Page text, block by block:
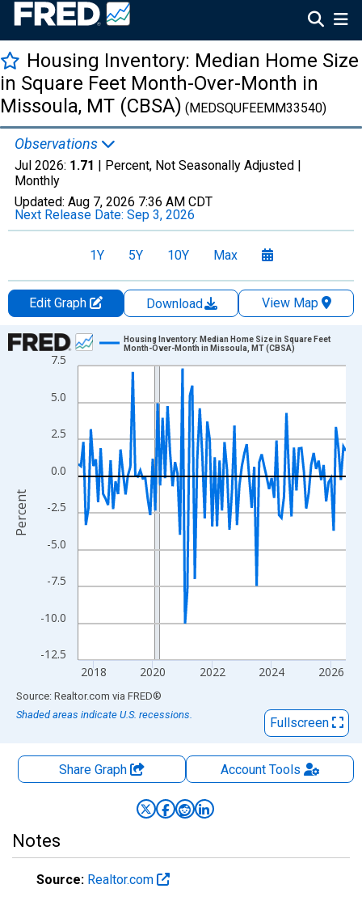
Housing Inventory: Median Home Size
in Square Feet Month-Over-Month in
Missoula, MT (CBSA) (MEDSQUFEEMM33540)
Observations
Jul 2026: 1.71 | Percent, Not Seasonally Adjusted |
Monthly
Updated: Aug 7, 2026 7:36 AM CDT
Next Release Date: Sep 3, 2026
1Y 5Y 10Y Max
Edit Graph Download
View Map
Chart
Line chart with 109 data points.
View as data table, Chart
The chart has 1 X axis displaying xAxis. Data ranges from
The chart has 2 Y axes displaying Percent and yAxisRight.
-12.5
-10.0
-7.5
-5.0
-2.5
0.0
2.5
5.0
7.5
2018 2020 2022 2024 2026
Housing Inventory: Median Home Size in Square Feet
Month-Over-Month in Missoula, MT (CBSA)
Percent
End of interactive chart.
Source: Realtor.com via FRED®
Shaded areas indicate U.S. recessions.
Fullscreen
Share Graph AccountTools
Notes
Source: Realtor.com